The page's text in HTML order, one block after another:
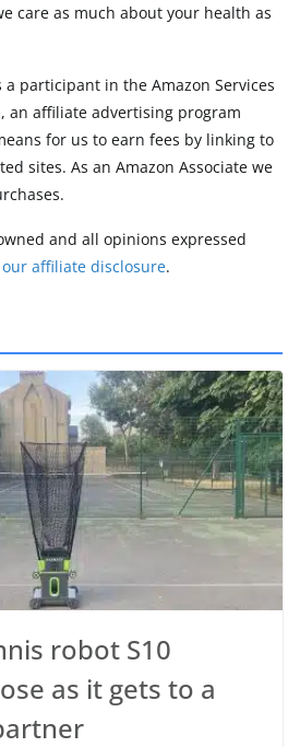
care as much about your health as
a participant in the Amazon Services
an affiliate advertising program
for us to earn fees by linking to
sites. As an Amazon Associate we
and all opinions expressed
our affiliate disclosure.
robot S10
as it gets to a